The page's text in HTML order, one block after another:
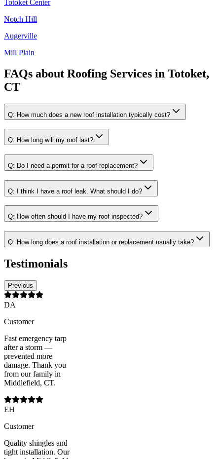
Totoket Center
Notch Hill
Augerville
Mill Plain
FAQs about Roofing Services in Totoket,
CT
Q: How much does a new roof installation typically cost?
Q: How long will my roof last?
Q: Do I need a permit for a roof replacement?
Q: I think I have a roof leak. What should I do?
Q: How often should I have my roof inspected?
Q: How long does a roof installation or replacement usually take?
Testimonials
Previous
DA
Customer
Fast emergency tarp
after a storm —
prevented more
damage. Thank you
from our family in
Middlefield, CT.
EH
Customer
Quality shingles and
tight installation. Our